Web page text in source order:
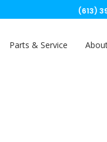
(613)
Parts & Service